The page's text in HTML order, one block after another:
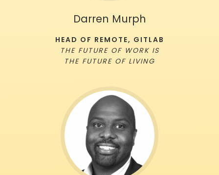
Darren Murph
HEAD OF REMOTE, GITLAB
THE FUTURE OF WORK IS
THE FUTURE OF LIVING